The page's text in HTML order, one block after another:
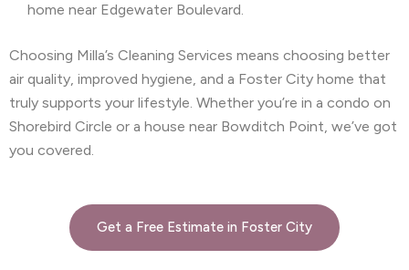
home near Edgewater Boulevard.
Choosing Milla’s Cleaning Services means choosing better
air quality, improved hygiene, and a Foster City home that
truly supports your lifestyle. Whether you’re in a condo on
Shorebird Circle or a house near Bowditch Point, we’ve got
you covered.
Get a Free Estimate in Foster City